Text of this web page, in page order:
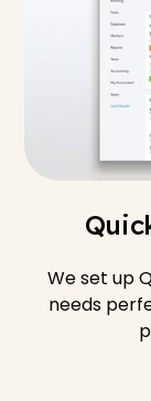
We set up
needs